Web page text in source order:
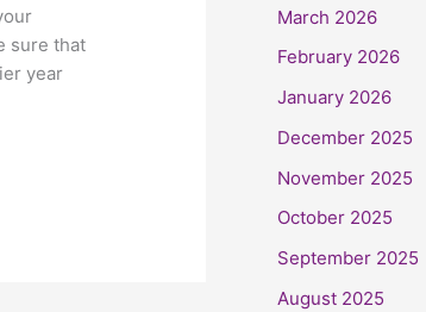
sure that
year
March 2026
February 2026
January 2026
December 2025
November 2025
October 2025
September 2025
August 2025